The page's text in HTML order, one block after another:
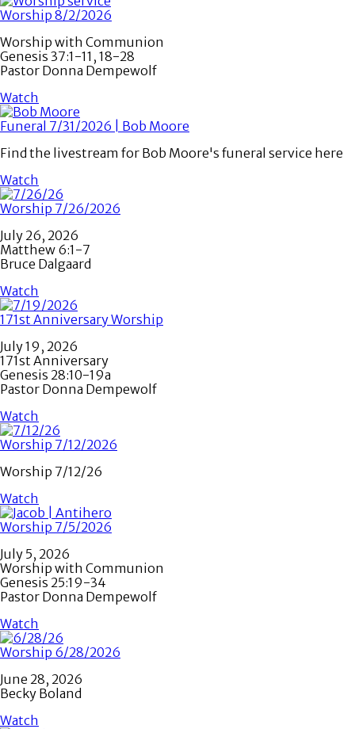
Worship 8/2/2026
Worship with Communion
Genesis 37:1-11, 18-28
Pastor Donna Dempewolf
Watch
Funeral 7/31/2026 | Bob Moore
Find the livestream for Bob Moore's funeral service here
Watch
Worship 7/26/2026
July 26, 2026
Matthew 6:1-7
Bruce Dalgaard
Watch
171st Anniversary Worship
July 19, 2026
171st Anniversary
Genesis 28:10-19a
Pastor Donna Dempewolf
Watch
Worship 7/12/2026
Worship 7/12/26
Watch
Worship 7/5/2026
July 5, 2026
Worship with Communion
Genesis 25:19-34
Pastor Donna Dempewolf
Watch
Worship 6/28/2026
June 28, 2026
Becky Boland
Watch